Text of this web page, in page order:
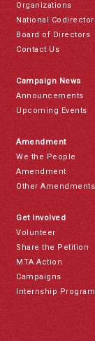
Organizations
National
Board of Directors
Contact Us
Campaign News
Announcements
Upcoming Events
Amendment
We the People
Amendment
Other Amendments
Get Involved
Volunteer
Share the Petition
MTA Action
Campaigns
Internship Program